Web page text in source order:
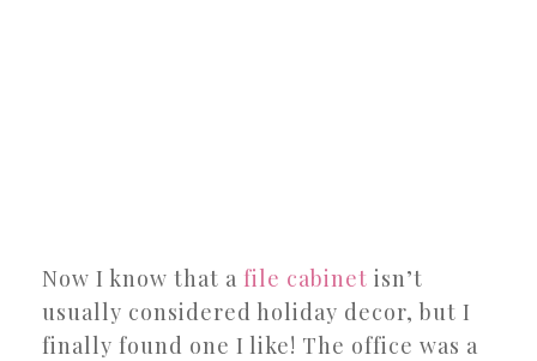
Now I know that a file cabinet isn’t
usually considered holiday decor, but I
finally found one I like! The office was a